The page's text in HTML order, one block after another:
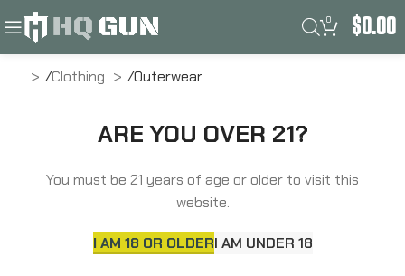
ARE YOU OVER 21?
You must be 21 years of age or older to visit this
website.
I AM 18 OR OLDERI AM UNDER 18
0 $0.00
Clothing Outerwear
No products were found matching your selection.